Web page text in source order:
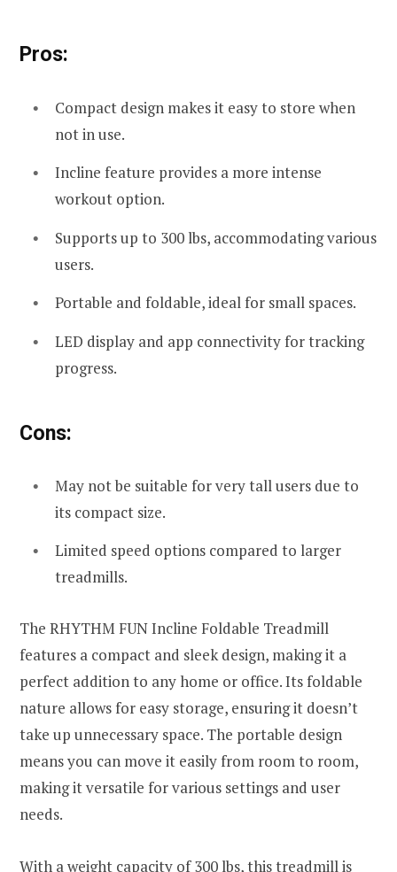
Pros:
Compact design makes it easy to store when
not in use.
Incline feature provides a more intense
workout option.
Supports up to 300 lbs, accommodating various
users.
Portable and foldable, ideal for small spaces.
LED display and app connectivity for tracking
progress.
Cons:
May not be suitable for very tall users due to
its compact size.
Limited speed options compared to larger
treadmills.
The RHYTHM FUN Incline Foldable Treadmill
features a compact and sleek design, making it a
perfect addition to any home or office. Its foldable
nature allows for easy storage, ensuring it doesn’t
take up unnecessary space. The portable design
means you can move it easily from room to room,
making it versatile for various settings and user
needs.
With a weight capacity of 300 lbs, this treadmill is